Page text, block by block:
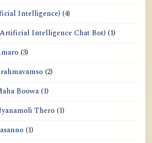
Intelligence) (4)
Intelligence Chat Bot) (1)
(3)
(2)
Boowa (1)
Thero (1)
(1)